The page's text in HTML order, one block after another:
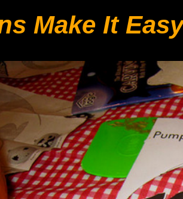
Make It Easy